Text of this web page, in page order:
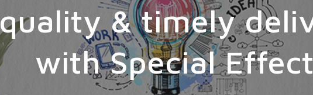
quality & timely
with Special